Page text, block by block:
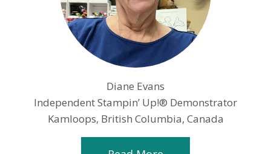
Diane Evans
Independent Stampin’ Up!® Demonstrator
Kamloops, British Columbia, Canada